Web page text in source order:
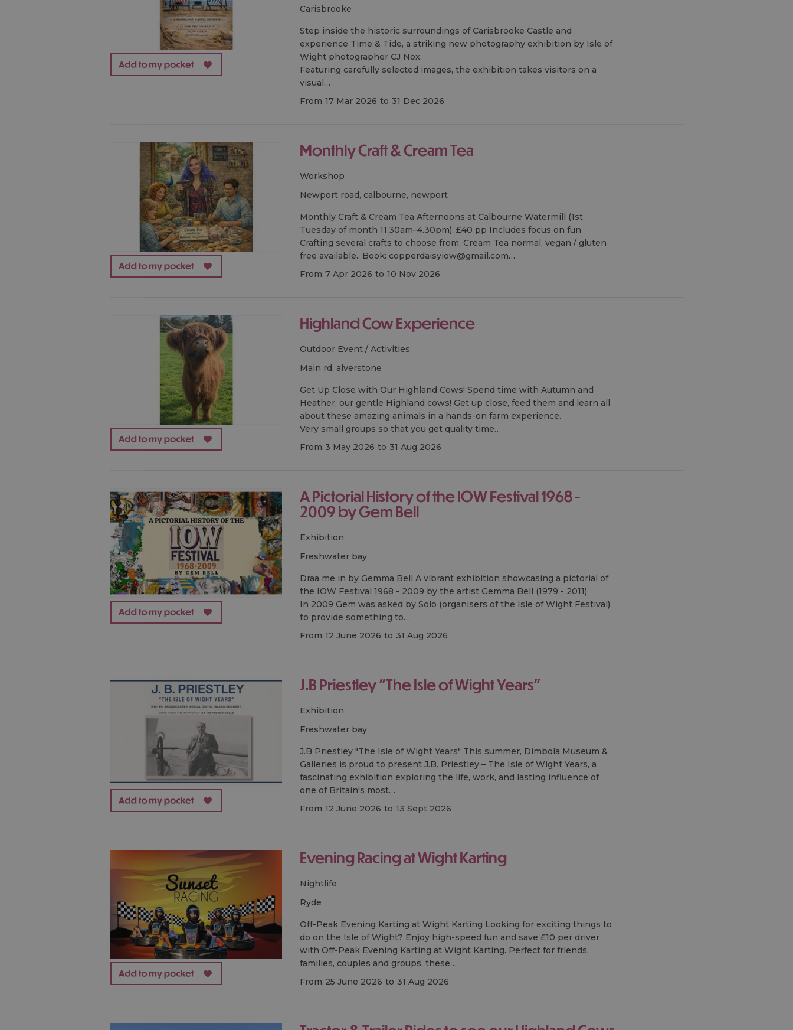
carisbrooke
Step inside the historic surroundings of Carisbrooke Castle and
experience Time & Tide, a striking new photography exhibition by Isle of
Wight photographer CJ Nox.
Featuring carefully selected images, the exhibition takes visitors on a
visual…
From:17 Mar 2026 to 31 Dec 2026
Monthly Craft & Cream Tea
Workshop
newport road, calbourne, newport
Monthly Craft & Cream Tea Afternoons at Calbourne Watermill (1st
Tuesday of month 11.30am–4.30pm). £40 pp Includes focus on fun
Crafting several crafts to choose from. Cream Tea normal, vegan / gluten
free available.. Book: copperdaisyiow@gmail.com…
From:7 Apr 2026 to 10 Nov 2026
Highland Cow Experience
Outdoor Event / Activities
main rd, alverstone
Get Up Close with Our Highland Cows! Spend time with Autumn and
Heather, our gentle Highland cows! Get up close, feed them and learn all
about these amazing animals in a hands-on farm experience.
Very small groups so that you get quality time…
From: 3 May 2026 to 31 Aug 2026
A Pictorial History of the IOW Festival 1968 -
2009 by Gem Bell
Exhibition
freshwater bay
Draa me in by Gemma Bell A vibrant exhibition showcasing a pictorial of
the IOW Festival 1968 - 2009 by the artist Gemma Bell (1979 - 2011)
In 2009 Gem was asked by Solo (organisers of the Isle of Wight Festival)
to provide something to…
From:12 June 2026 to 31 Aug 2026
J.B Priestley "The Isle of Wight Years"
Exhibition
freshwater bay
J.B Priestley "The Isle of Wight Years" This summer, Dimbola Museum &
Galleries is proud to present J.B. Priestley – The Isle of Wight Years, a
fascinating exhibition exploring the life, work, and lasting influence of
one of Britain's most…
From:12 June 2026 to 13 Sept 2026
Evening Racing at Wight Karting
Nightlife
ryde
Off-Peak Evening Karting at Wight Karting Looking for exciting things to
do on the Isle of Wight? Enjoy high-speed fun and save £10 per driver
with Off-Peak Evening Karting at Wight Karting. Perfect for friends,
families, couples and groups, these…
From: 25 June 2026 to 31 Aug 2026